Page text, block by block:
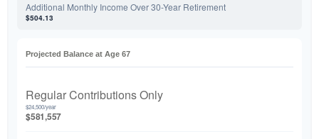
Additional Monthly Income Over 30-Year Retirement
$504.13
Projected Balance at Age 67
Regular Contributions Only
$24,500/year
$581,557